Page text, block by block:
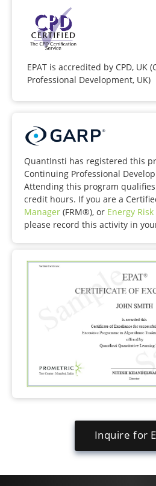
EPAT is accredited by CPD, UK
Professional Development, UK)
QuantInsti has registered this
Continuing Professional
Attending this program qualifies
credit hours. If you are a
Manager (FRM®), or Energy
please record this activity in
Inquire for